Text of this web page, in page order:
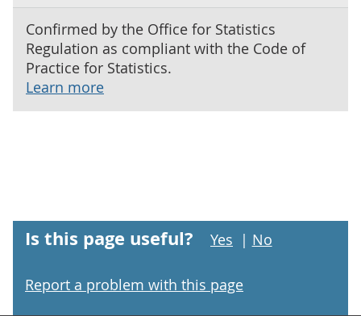
Confirmed by the Office for Statistics
Regulation as compliant with the Code of
Practice for Statistics.
Learn more
Is this page useful? Yes | No
Report a problem with this page